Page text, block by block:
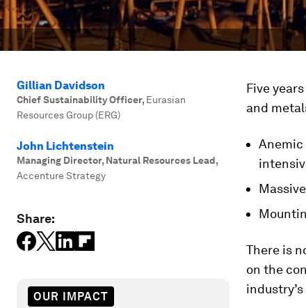
Gillian Davidson
Chief Sustainability Officer, Eurasian
Resources Group (ERG)
John Lichtenstein
Managing Director, Natural Resources Lead,
Accenture Strategy
Share:
OUR IMPACT
Five
and
Anemic
There is
on the
industry’s